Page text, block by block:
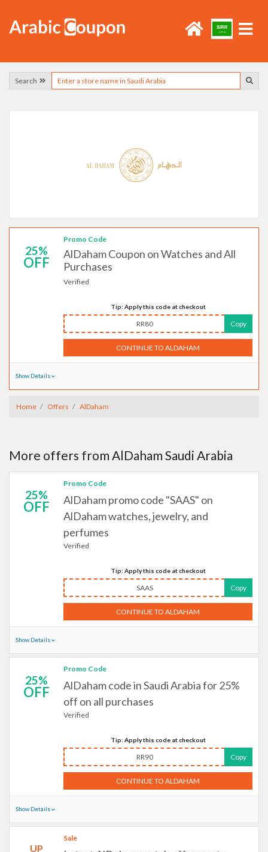
Search
25%
OFF
Promo Code
AlDaham Coupon on Watches and All
Purchases
Verified
Tip: Apply this code at checkout
RR80 Copy
CONTINUE TO ALDAHAM
Show Details
Home Offers AlDaham
More offers from AlDaham Saudi Arabia
25%
OFF
Promo Code
AlDaham promo code "SAAS" on
AlDaham watches, jewelry, and
perfumes
Verified
Tip: Apply this code at checkout
SAAS Copy
CONTINUE TO ALDAHAM
Show Details
25%
OFF
Promo Code
AlDaham code in Saudi Arabia for 25%
off on all purchases
Verified
Tip: Apply this code at checkout
RR90 Copy
CONTINUE TO ALDAHAM
Show Details
UP
Sale